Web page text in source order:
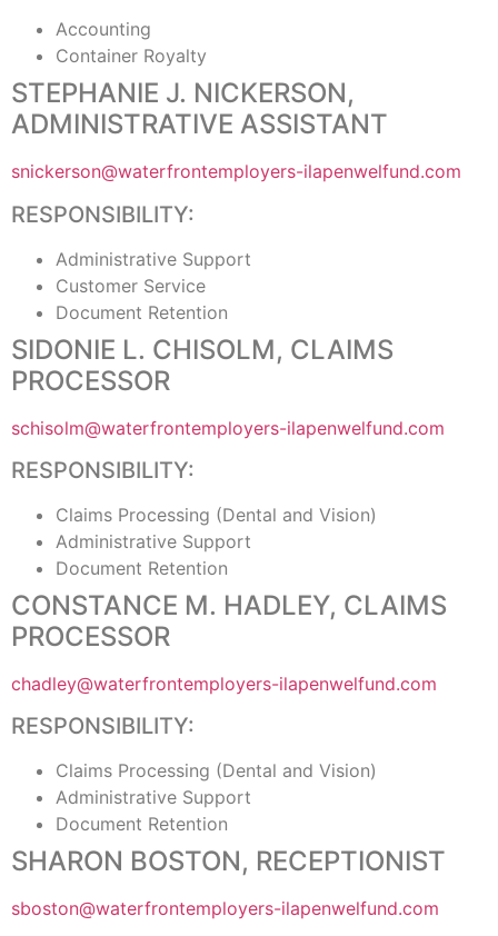
Accounting
Container Royalty
STEPHANIE J. NICKERSON,
ADMINISTRATIVE ASSISTANT
snickerson@waterfrontemployers-ilapenwelfund.com
RESPONSIBILITY:
Administrative Support
Customer Service
Document Retention
SIDONIE L. CHISOLM, CLAIMS
PROCESSOR
schisolm@waterfrontemployers-ilapenwelfund.com
RESPONSIBILITY:
Claims Processing (Dental and Vision)
Administrative Support
Document Retention
CONSTANCE M. HADLEY, CLAIMS
PROCESSOR
chadley@waterfrontemployers-ilapenwelfund.com
RESPONSIBILITY:
Claims Processing (Dental and Vision)
Administrative Support
Document Retention
SHARON BOSTON, RECEPTIONIST
sboston@waterfrontemployers-ilapenwelfund.com